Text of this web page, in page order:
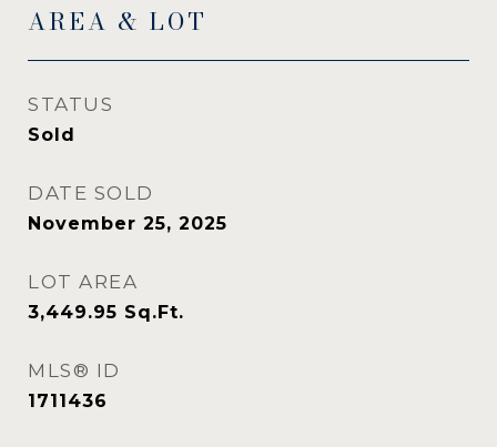
AREA & LOT
STATUS
Sold
DATE SOLD
November 25, 2025
LOT AREA
3,449.95 Sq.Ft.
MLS® ID
1711436